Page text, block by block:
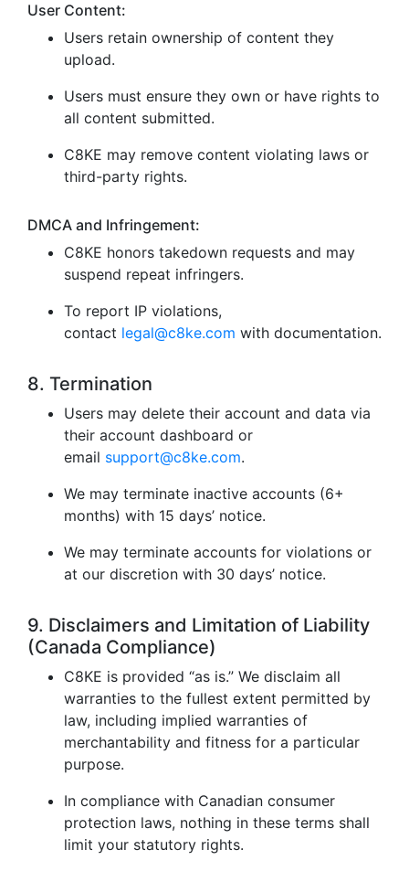
User Content:
Users retain ownership of content they
upload.
Users must ensure they own or have rights to
all content submitted.
C8KE may remove content violating laws or
third-party rights.
DMCA and Infringement:
C8KE honors takedown requests and may
suspend repeat infringers.
To report IP violations,
contact legal@c8ke.com with documentation.
8. Termination
Users may delete their account and data via
their account dashboard or
email support@c8ke.com.
We may terminate inactive accounts (6+
months) with 15 days’ notice.
We may terminate accounts for violations or
at our discretion with 30 days’ notice.
9. Disclaimers and Limitation of Liability
(Canada Compliance)
C8KE is provided “as is.” We disclaim all
warranties to the fullest extent permitted by
law, including implied warranties of
merchantability and fitness for a particular
purpose.
In compliance with Canadian consumer
protection laws, nothing in these terms shall
limit your statutory rights.